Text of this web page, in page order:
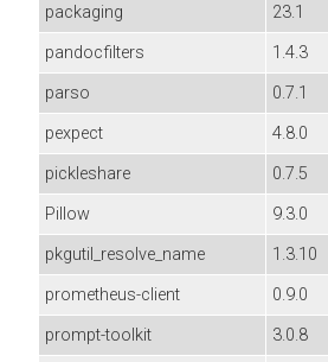
packaging
23.1
pandocfilters
1.4.3
parso
0.7.1
pexpect
4.8.0
pickleshare
0.7.5
Pillow
9.3.0
pkgutil_resolve_name
1.3.10
prometheus-client
0.9.0
prompt-toolkit
3.0.8